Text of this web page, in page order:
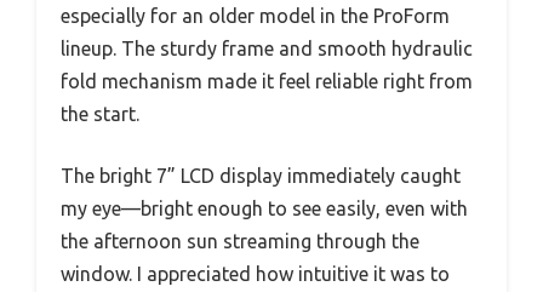
especially for an older model in the ProForm
lineup. The sturdy frame and smooth hydraulic
fold mechanism made it feel reliable right from
the start.
The bright 7” LCD display immediately caught
my eye—bright enough to see easily, even with
the afternoon sun streaming through the
window. I appreciated how intuitive it was to